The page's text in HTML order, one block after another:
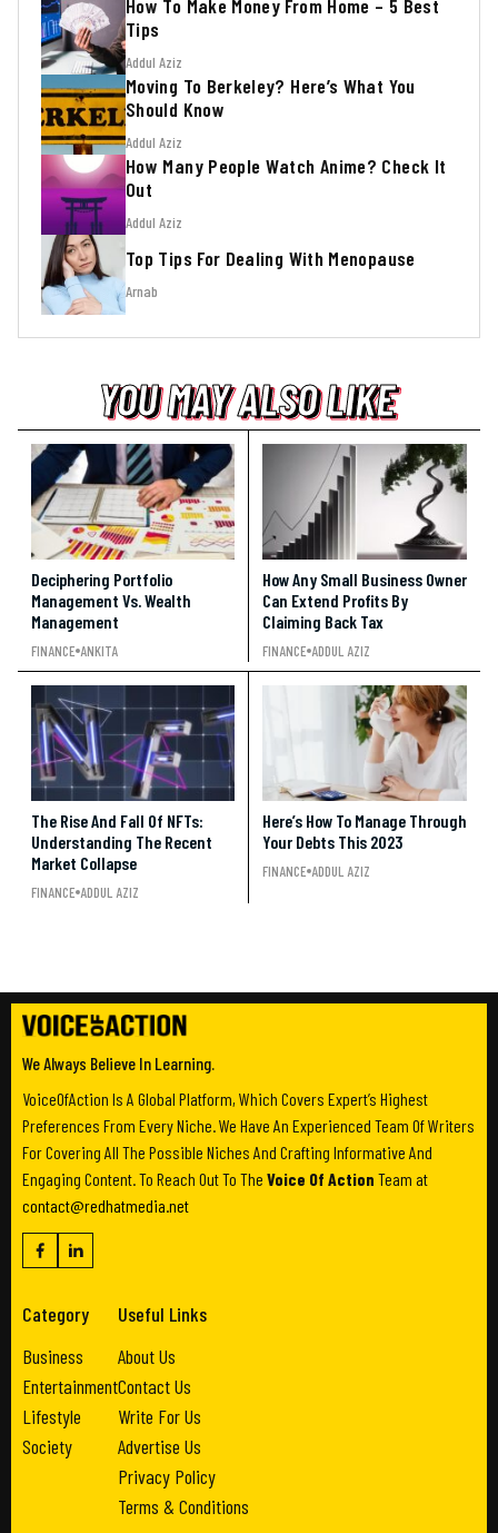
How To Make Money From Home – 5 Best
Tips
Addul Aziz
Moving To Berkeley? Here’s What You
Should Know
Addul Aziz
How Many People Watch Anime? Check It
Out
Addul Aziz
Top Tips For Dealing With Menopause
Arnab
YOU MAY ALSO LIKE
YOU MAY ALSO LIKE
YOU MAY ALSO LIKE
Deciphering Portfolio
Management Vs. Wealth
Management
FINANCE ANKITA
How Any Small Business Owner
Can Extend Profits By
Claiming Back Tax
FINANCE ADDUL AZIZ
The Rise And Fall Of NFTs:
Understanding The Recent
Market Collapse
FINANCE ADDUL AZIZ
Here’s How To Manage Through
Your Debts This 2023
FINANCE ADDUL AZIZ
We Always Believe In Learning.
VoiceOfAction Is A Global Platform, Which Covers Expert’s Highest
Preferences From Every Niche. We Have An Experienced Team Of Writers
For Covering All The Possible Niches And Crafting Informative And
Engaging Content. To Reach Out To The Voice Of Action Team at
contact@redhatmedia.net
Category
Business
Entertainment
Lifestyle
Society
Useful Links
About Us
Contact Us
Write For Us
Advertise Us
Privacy Policy
Terms & Conditions